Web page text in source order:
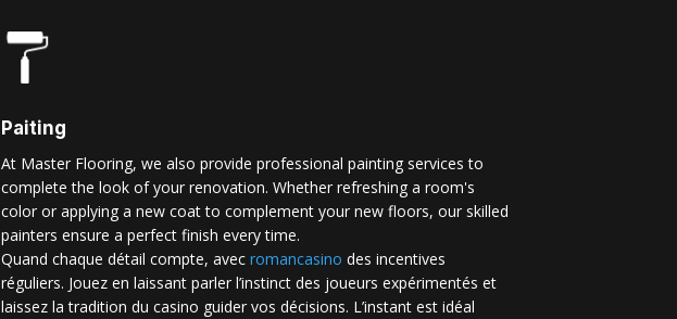
Paiting
At Master Flooring, we also provide professional painting services to
complete the look of your renovation. Whether refreshing a room's
color or applying a new coat to complement your new floors, our skilled
painters ensure a perfect finish every time.
Quand chaque détail compte, avec romancasino​ des incentives
réguliers. Jouez en laissant parler l’instinct des joueurs expérimentés et
laissez la tradition du casino guider vos décisions. L’instant est idéal